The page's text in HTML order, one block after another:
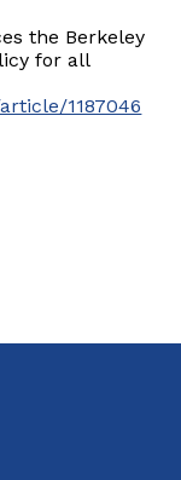
the Berkeley
for all
1187046